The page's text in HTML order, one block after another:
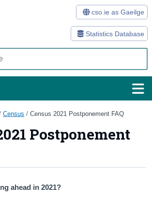
Statistics Database
cso.ie as Gaeilge
Census /Census 2021 Postponement FAQ
Postponement
ahead in 2021?